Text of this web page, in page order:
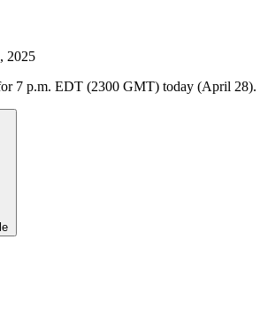
2025
7 p.m. EDT (2300 GMT) today (April 28).